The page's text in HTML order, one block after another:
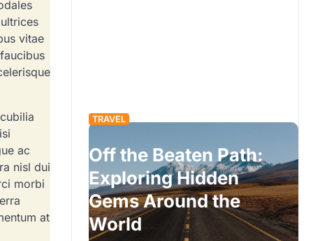
vitae
ac
nisl dui
morbi
at
A
to
TRAVEL
Off the Beaten Path:
Exploring Hidden
Gems Around the
World